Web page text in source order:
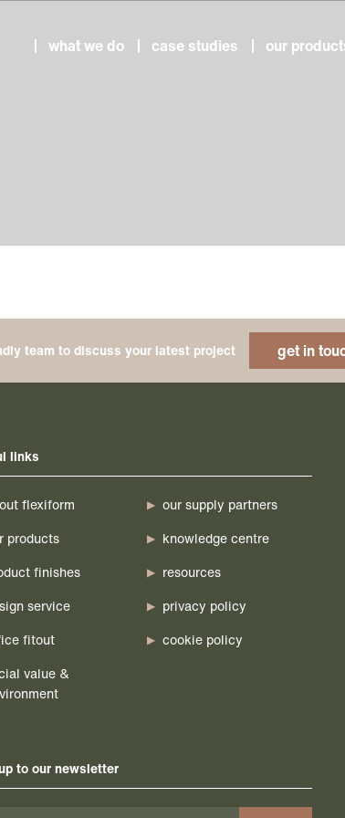
what we do case studies our
team to discuss your latest project get in
links
flexiform
products
finishes
service
fitout
value &
our supply partners
knowledge centre
resources
privacy policy
cookie policy
to our newsletter